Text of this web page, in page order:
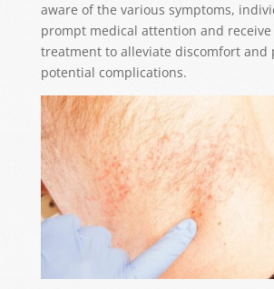
aware of the various symptoms,
prompt medical attention and receive
treatment to alleviate discomfort and
potential complications.